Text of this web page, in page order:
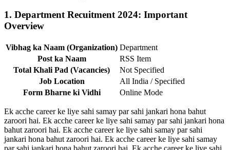
1. Department Recuitment 2024: Important
Overview
Vibhag ka Naam (Organization) Department
Post ka Naam
RSS Item
Total Khali Pad (Vacancies)
Not Specified
Job Location
All India / Specified
Form Bharne ki Vidhi
Online Mode
Ek acche career ke liye sahi samay par sahi jankari hona bahut
zaroori hai. Ek acche career ke liye sahi samay par sahi jankari hona
bahut zaroori hai. Ek acche career ke liye sahi samay par sahi
jankari hona bahut zaroori hai. Ek acche career ke liye sahi samay
par sahi jankari hona bahut zaroori hai. Ek acche career ke liye sahi